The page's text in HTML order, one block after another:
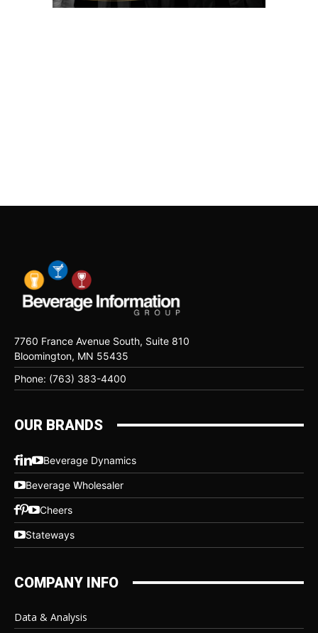
7760 France Avenue South, Suite 810
Bloomington, MN 55435
Phone: (763) 383-4400
OUR BRANDS
Beverage Dynamics
Beverage Wholesaler
Cheers
Stateways
COMPANY INFO
Data & Analysis